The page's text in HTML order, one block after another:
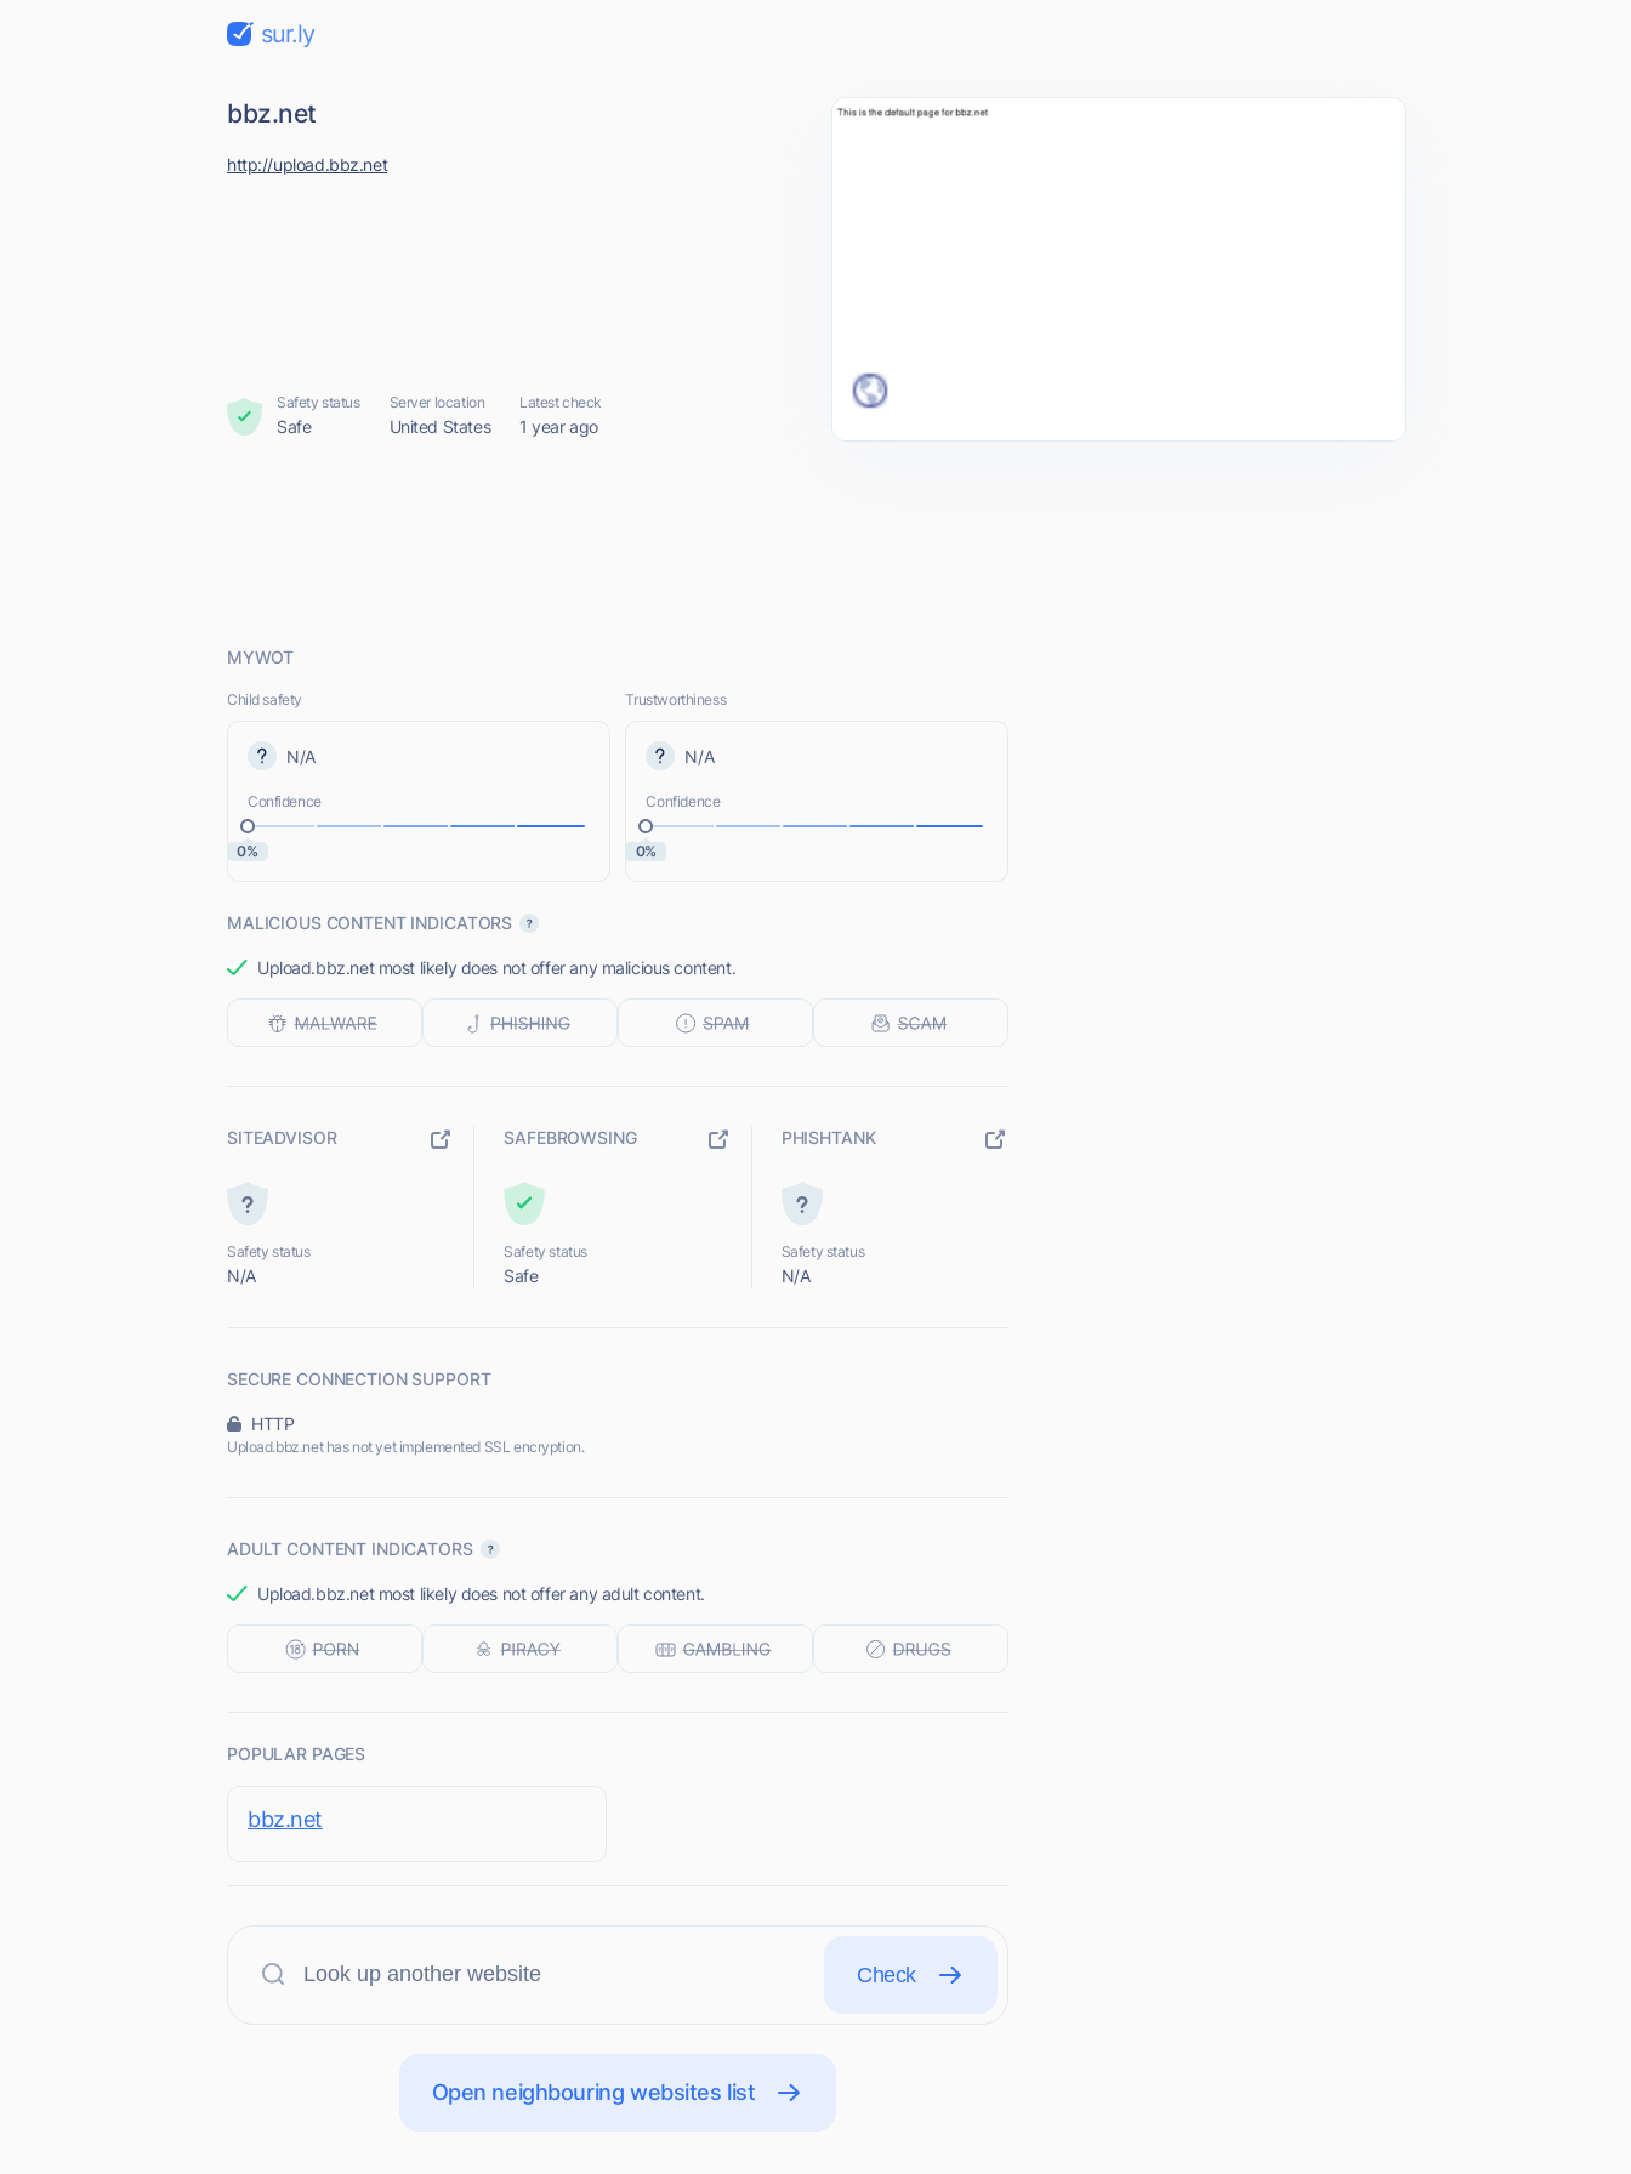
sur.ly
bbz.net
http://upload.bbz.net
Safety status
Safe
Server location
United States
Latest check
1 year ago
MYWOT
Child safety
N/A
Confidence
0%
Trustworthiness
N/A
Confidence
0%
MALICIOUS CONTENT INDICATORS
Upload.bbz.net most likely does not offer any malicious content.
SITEADVISOR
Safety status
N/A
SAFEBROWSING
Safety status
Safe
PHISHTANK
Safety status
N/A
SECURE CONNECTION SUPPORT
HTTP
Upload.bbz.net has not yet implemented SSL encryption.
ADULT CONTENT INDICATORS
Upload.bbz.net most likely does not offer any adult content.
POPULAR PAGES
bbz.net
Check
Open neighbouring websites list